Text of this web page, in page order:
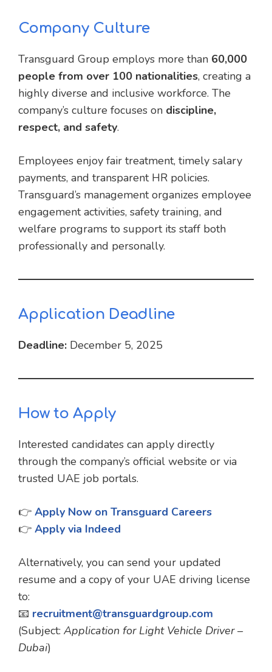
Company Culture
Transguard Group employs more than 60,000
people from over 100 nationalities, creating a
highly diverse and inclusive workforce. The
company’s culture focuses on discipline,
respect, and safety.
Employees enjoy fair treatment, timely salary
payments, and transparent HR policies.
Transguard’s management organizes employee
engagement activities, safety training, and
welfare programs to support its staff both
professionally and personally.
Application Deadline
Deadline: December 5, 2025
How to Apply
Interested candidates can apply directly
through the company’s official website or via
trusted UAE job portals.
👉 Apply Now on Transguard Careers
👉 Apply via Indeed
Alternatively, you can send your updated
resume and a copy of your UAE driving license
to:
📧 recruitment@transguardgroup.com
(Subject: Application for Light Vehicle Driver –
Dubai)